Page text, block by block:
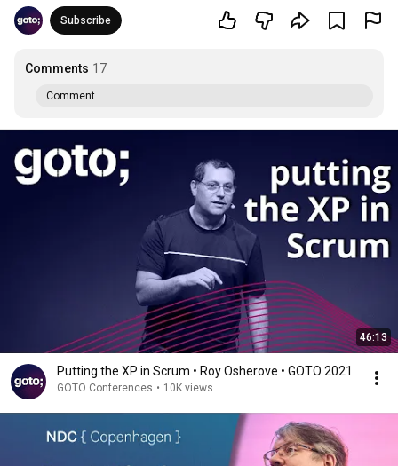
Subscribe
Comments 17
Comment...
46:13
Putting the XP in Scrum • Roy Osherove • GOTO 2021
GOTO Conferences • 10K views